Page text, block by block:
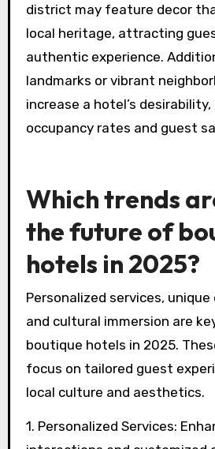
district may feature decor
local heritage, attracting
authentic experience.
landmarks or vibrant
increase a hotel’s
occupancy rates and guest
Which trends
the future of
hotels in 2025?
Personalized services, unique